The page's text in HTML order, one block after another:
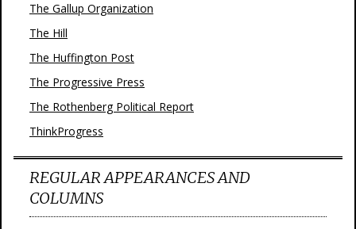
The Gallup Organization
The Hill
The Huffington Post
The Progressive Press
The Rothenberg Political Report
ThinkProgress
REGULAR APPEARANCES AND
COLUMNS